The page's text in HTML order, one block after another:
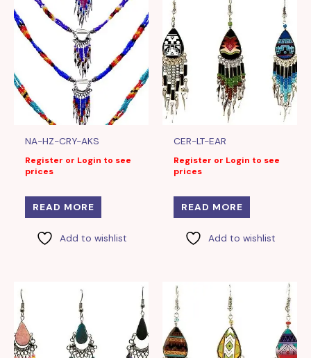
NA-HZ-CRY-AKS
Register or Login to see
prices
READ MORE
Add to wishlist
CER-LT-EAR
Register or Login to see
prices
READ MORE
Add to wishlist